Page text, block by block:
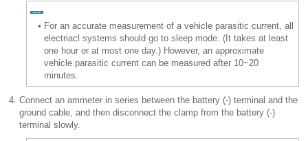
• For an accurate measurement of a vehicle parasitic current, all
electriacl systems should go to sleep mode. (It takes at least
one hour or at most one day.) However, an approximate
vehicle parasitic current can be measured after 10~20
minutes.
4. Connect an ammeter in series between the battery (-) terminal and the
ground cable, and then disconnect the clamp from the battery (-)
terminal slowly.